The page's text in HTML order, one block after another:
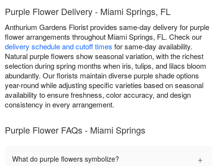
Purple Flower Delivery - Miami Springs, FL
Anthurium Gardens Florist provides same-day delivery for purple
flower arrangements throughout Miami Springs, FL. Check our
delivery schedule and cutoff times for same-day availability.
Natural purple flowers show seasonal variation, with the richest
selection during spring months when iris, tulips, and lilacs bloom
abundantly. Our florists maintain diverse purple shade options
year-round while adjusting specific varieties based on seasonal
availability to ensure freshness, color accuracy, and design
consistency in every arrangement.
Purple Flower FAQs - Miami Springs
What do purple flowers symbolize? +